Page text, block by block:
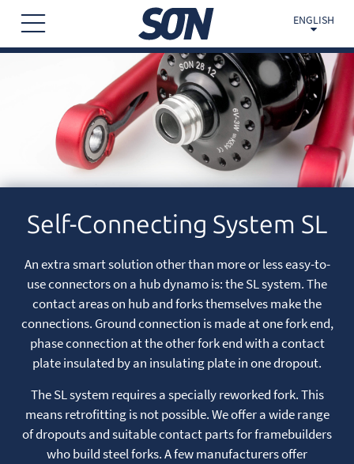
ENGLISH
Self-Connecting System SL
An extra smart solution other than more or less easy-to-
use connectors on a hub dynamo is: the SL system. The
contact areas on hub and forks themselves make the
connections. Ground connection is made at one fork end,
phase connection at the other fork end with a contact
plate insulated by an insulating plate in one dropout.
The SL system requires a specially reworked fork. This
means retrofitting is not possible. We offer a wide range
of dropouts and suitable contact parts for framebuilders
who build steel forks. A few manufacturers offer